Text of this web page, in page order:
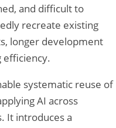
and difficult to
recreate existing
longer development
efficiency.
systematic reuse of
AI across
It introduces a